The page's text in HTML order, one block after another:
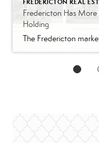
FREDERICTON REAL
Fredericton Has More
Holding